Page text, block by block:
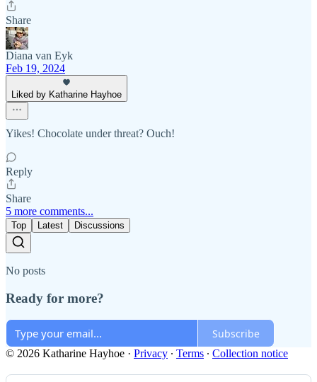
Share
Diana van Eyk
Feb 19, 2024
Liked by Katharine Hayhoe
Yikes! Chocolate under threat? Ouch!
Reply
Share
5 more comments...
Top Latest Discussions
No posts
Ready for more?
Subscribe
© 2026 Katharine Hayhoe · Privacy ∙ Terms ∙ Collection notice